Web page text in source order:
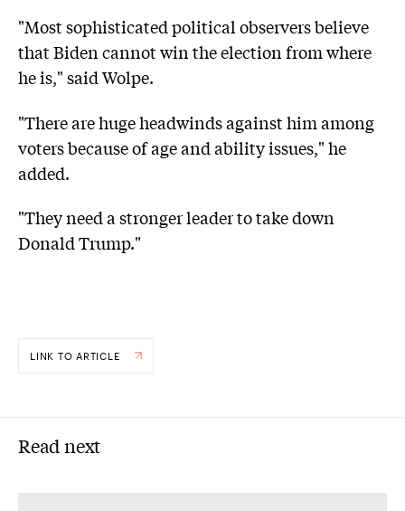
"Most sophisticated political observers believe
that Biden cannot win the election from where
he is," said Wolpe.
"There are huge headwinds against him among
voters because of age and ability issues," he
added.
"They need a stronger leader to take down
Donald Trump."
LINK TO ARTICLE
Read next